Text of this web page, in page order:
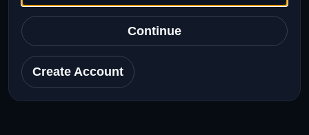
Continue
Create Account